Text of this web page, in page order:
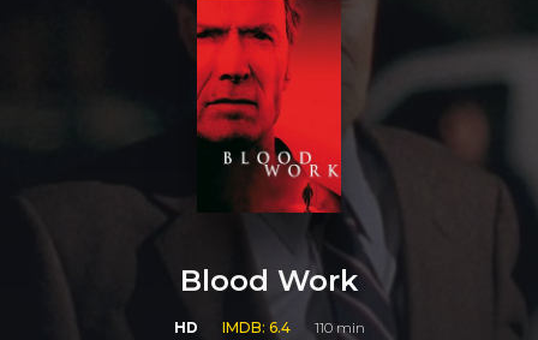
Blood Work
HD IMDB: 6.4 110 min